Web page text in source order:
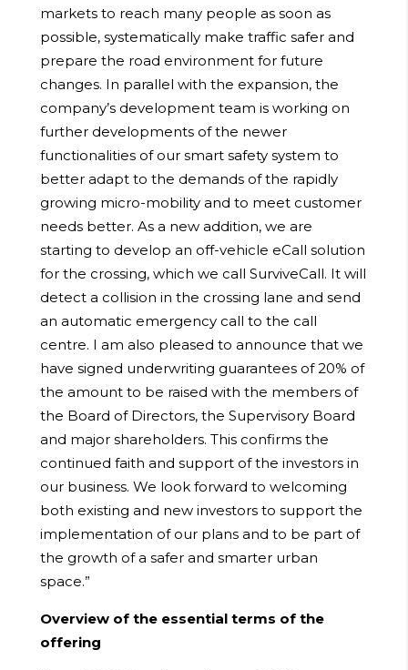
markets to reach many people as soon as
possible, systematically make traffic safer and
prepare the road environment for future
changes. In parallel with the expansion, the
company’s development team is working on
further developments of the newer
functionalities of our smart safety system to
better adapt to the demands of the rapidly
growing micro-mobility and to meet customer
needs better. As a new addition, we are
starting to develop an off-vehicle eCall solution
for the crossing, which we call SurviveCall. It will
detect a collision in the crossing lane and send
an automatic emergency call to the call
centre. I am also pleased to announce that we
have signed underwriting guarantees of 20% of
the amount to be raised with the members of
the Board of Directors, the Supervisory Board
and major shareholders. This confirms the
continued faith and support of the investors in
our business. We look forward to welcoming
both existing and new investors to support the
implementation of our plans and to be part of
the growth of a safer and smarter urban
space.”
Overview of the essential terms of the
offering